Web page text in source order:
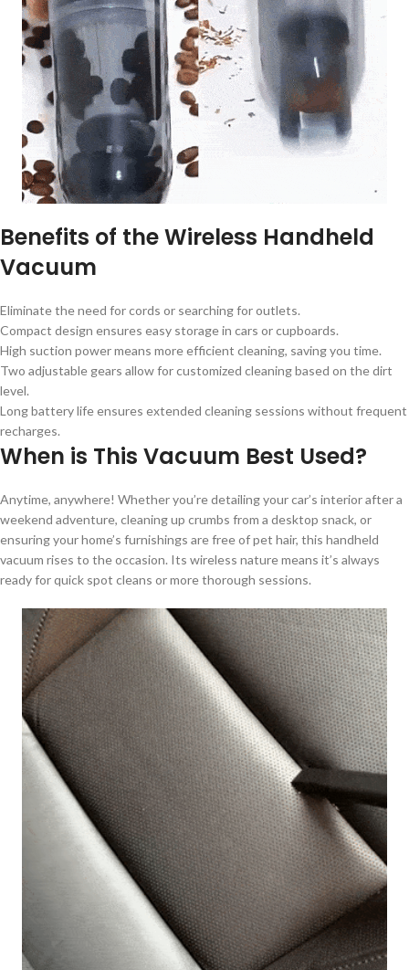
Benefits of the Wireless Handheld
Vacuum
Eliminate the need for cords or searching for outlets.
Compact design ensures easy storage in cars or cupboards.
High suction power means more efficient cleaning, saving you time.
Two adjustable gears allow for customized cleaning based on the dirt
level.
Long battery life ensures extended cleaning sessions without frequent
recharges.
When is This Vacuum Best Used?
Anytime, anywhere! Whether you’re detailing your car’s interior after a
weekend adventure, cleaning up crumbs from a desktop snack, or
ensuring your home’s furnishings are free of pet hair, this handheld
vacuum rises to the occasion. Its wireless nature means it’s always
ready for quick spot cleans or more thorough sessions.